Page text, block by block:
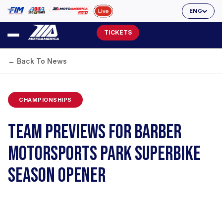
ENG
TICKETS
← Back To News
CHAMPIONSHIPS
TEAM PREVIEWS FOR BARBER
MOTORSPORTS PARK SUPERBIKE
SEASON OPENER